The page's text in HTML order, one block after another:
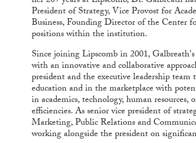
President of Strategy, Vice Provost for
Business, Founding Director of the Center
positions within the institution.
Since joining Lipscomb in 2001,
with an innovative and collaborative
president and the executive leadership
education and in the marketplace with
in academics, technology, human
efficiencies. As senior vice president of
Marketing, Public Relations and
working alongside the president on